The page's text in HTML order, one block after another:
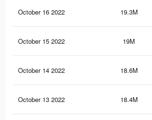
October 16 2022 19.3M
October 15 2022 19M
October 14 2022 18.6M
October 13 2022 18.4M